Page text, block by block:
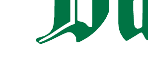
LATEST
in Pakistan 2026 –